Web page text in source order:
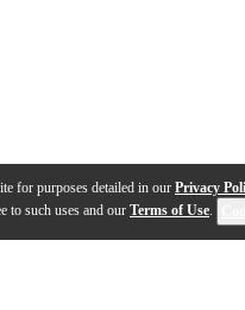
for purposes detailed in our Privacy
to such uses and our Terms of Use.